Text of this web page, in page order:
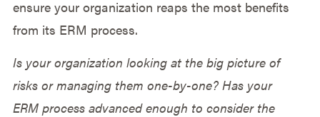
ensure your organization reaps the most benefits
from its ERM process.
Is your organization looking at the big picture of
risks or managing them one-by-one? Has your
ERM process advanced enough to consider the